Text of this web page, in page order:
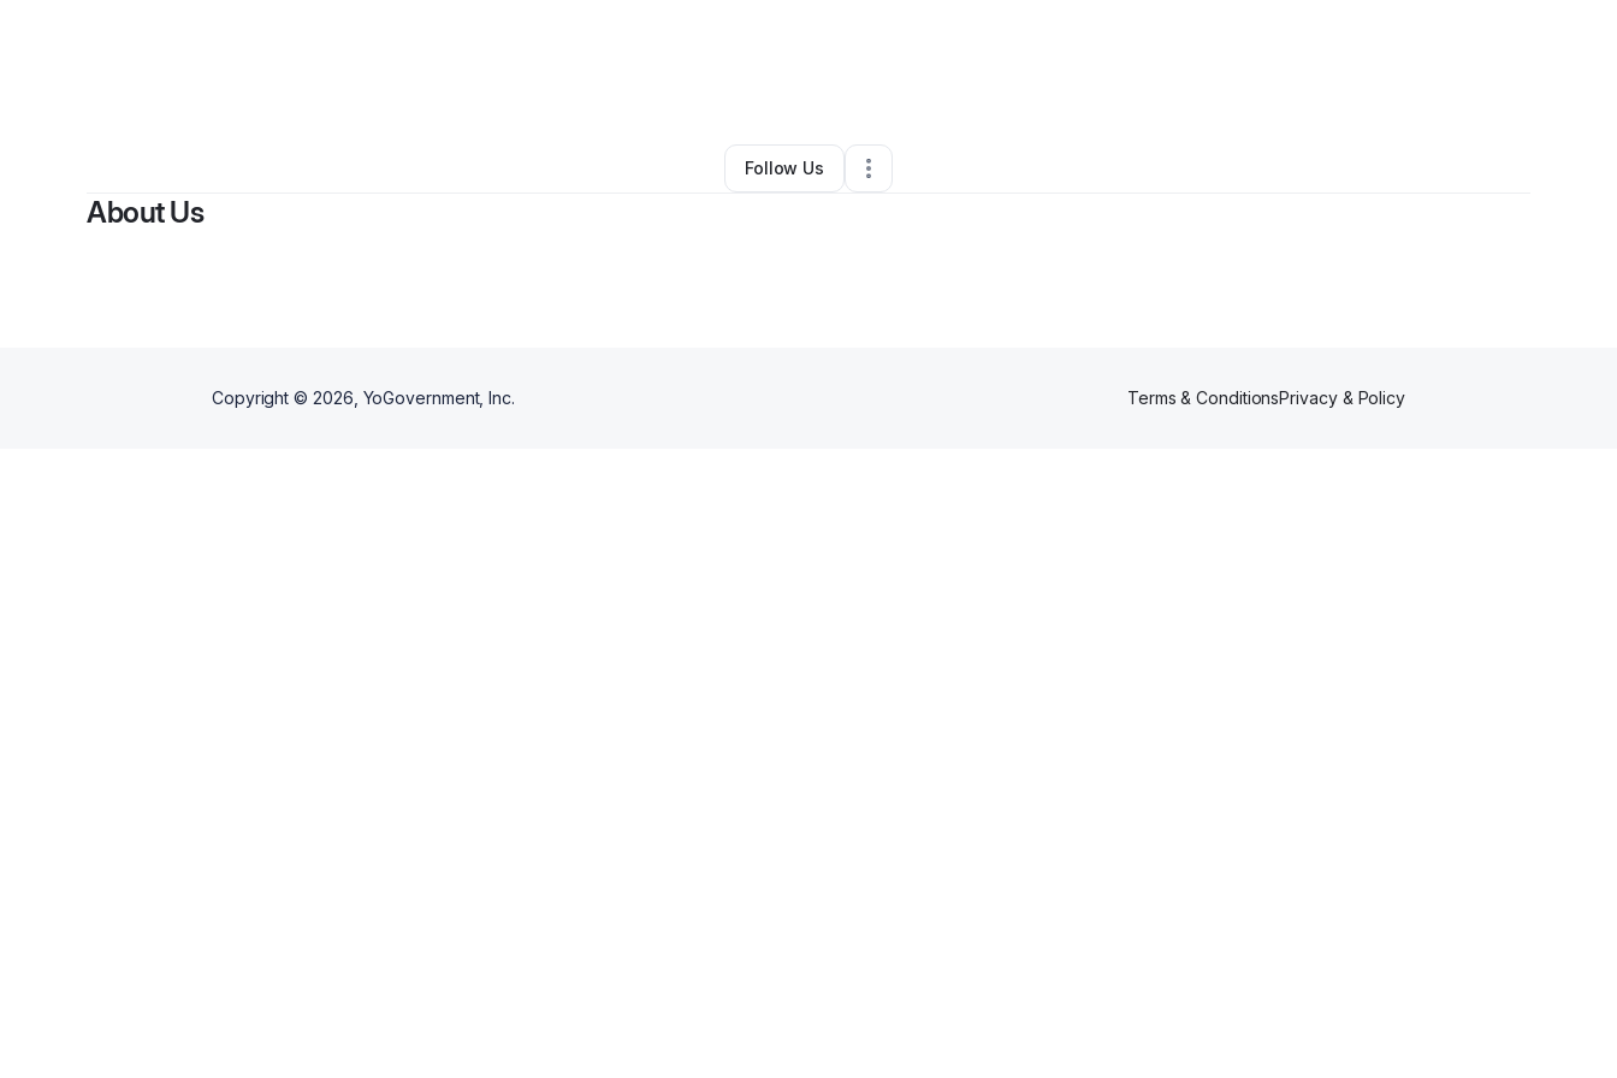
Transportation & Logistics•Ruskin,FL • 0 Connections
Follow Us
About Us
Copyright © 2026 , YoGovernment, Inc. Terms & ConditionsPrivacy & Policy